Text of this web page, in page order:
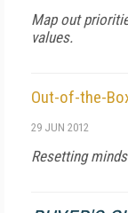
Map out
values.
Out-of-the-
29 JUN 2012
Resetting